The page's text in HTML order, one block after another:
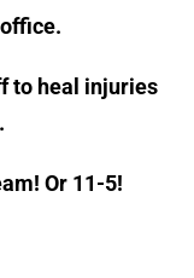
to heal injuries
Or 11-5!